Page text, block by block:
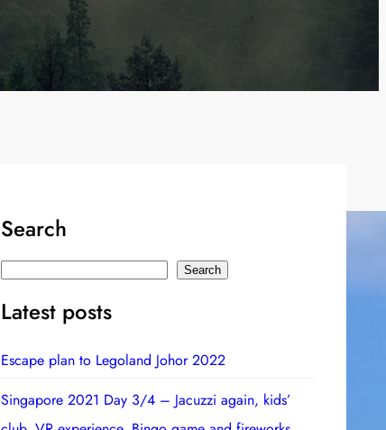
Search
a
c
h
Search
Latest posts
Escape plan to Legoland Johor 2022
Singapore 2021 Day 3/4 – Jacuzzi again, kids’